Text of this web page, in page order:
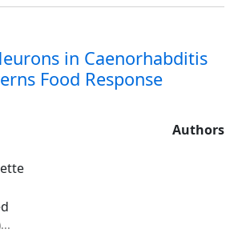
in Caenorhabditis
Food Response
Authors